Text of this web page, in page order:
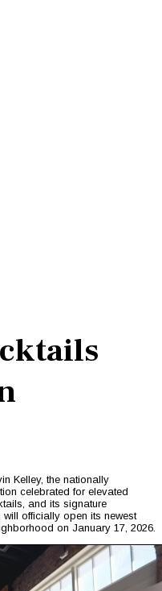
Kelley, the nationally
celebrated for elevated
and its signature
will officially open its newest
on January 17, 2026.